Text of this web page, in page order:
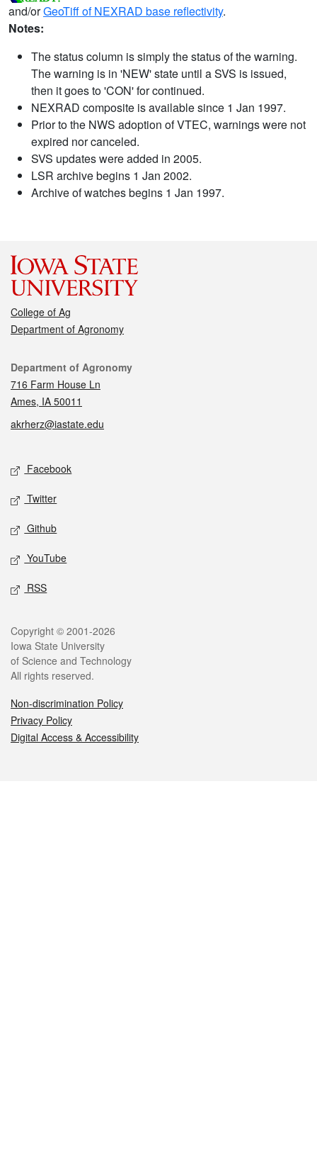
and/orGeoTiff of NEXRAD base reflectivity.
Notes:
The status column is simply the status of the warning.
The warning is in 'NEW' state until a SVS is issued,
then it goes to 'CON' for continued.
NEXRAD composite is available since 1 Jan 1997.
Prior to the NWS adoption of VTEC, warnings were not
expired nor canceled.
SVS updates were added in 2005.
LSR archive begins 1 Jan 2002.
Archive of watches begins 1 Jan 1997.
College of Ag
Department of Agronomy
Contact
Department of Agronomy
716 Farm House Ln
Ames, IA 50011
akrherz@iastate.edu
Social media
Facebook
Twitter
Github
YouTube
RSS
Legal
Copyright © 2001-2026
Iowa State University
of Science and Technology
All rights reserved.
Non-discrimination Policy
Privacy Policy
Digital Access & Accessibility